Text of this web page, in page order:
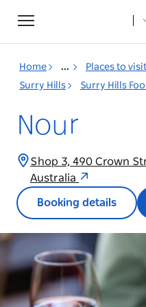
Toggle
navigation
Home ... Places to
Surry Hills
Surry Hills
Nour
Shop 3, 490 Crown
Australia
Booking details